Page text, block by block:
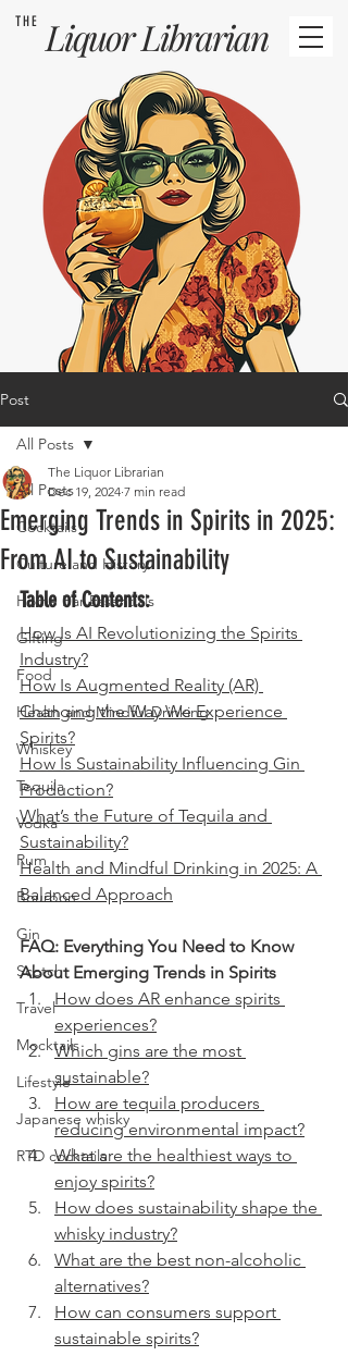
THE LiquorLibrarian
Post
All Posts
Cocktails
Culture and History
Home Bar Essentials
Gifting
Food
Health and Mindful Drinking
Whiskey
Tequila
Vodka
Rum
Bourbon
Gin
Scotch
Travel
Mocktails
Lifestyle
Japanese whisky
RTD cocktails
All Posts
Emerging Trends in Spirits in 2025:
From AI to Sustainability
The Liquor Librarian
Dec 19, 2024 7 min read
Table of Contents:
How Is AI Revolutionizing the Spirits
Industry?
How Is Augmented Reality (AR)
Changing the Way We Experience
Spirits?
How Is Sustainability Influencing Gin
Production?
What’s the Future of Tequila and
Sustainability?
Health and Mindful Drinking in 2025: A
Balanced Approach
FAQ: Everything You Need to Know
About Emerging Trends in Spirits
How does AR enhance spirits
experiences?
Which gins are the most
sustainable?
How are tequila producers
reducing environmental impact?
What are the healthiest ways to
enjoy spirits?
How does sustainability shape the
whisky industry?
What are the best non-alcoholic
alternatives?
How can consumers support
sustainable spirits?